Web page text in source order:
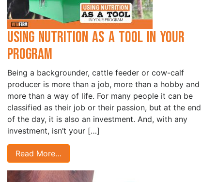
Using Nutrition as a Tool in Your
Program
Being a backgrounder, cattle feeder or cow-calf
producer is more than a job, more than a hobby and
more than a way of life. For many people it can be
classified as their job or their passion, but at the end
of the day, it is also an investment. And, with any
investment, isn’t your […]
Read More…